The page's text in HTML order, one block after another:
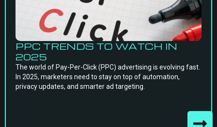
PPC TRENDS TO WATCH IN
2025
The world of Pay-Per-Click (PPC) advertising is evolving fast.
In 2025, marketers need to stay on top of automation,
privacy updates, and smarter ad targeting.